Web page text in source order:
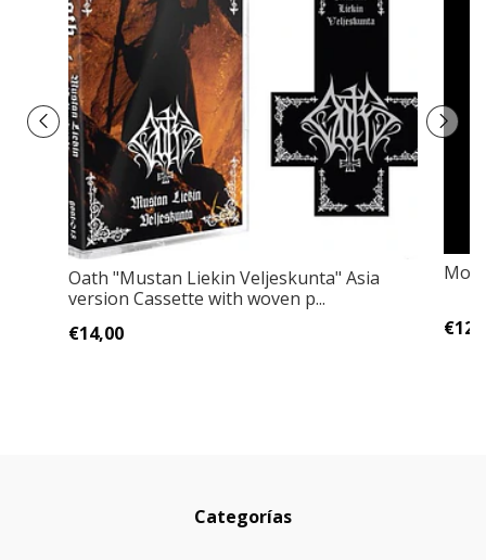
Oath "Mustan Liekin Veljeskunta" Asia
version Cassette with woven p...
€14,00
Categorías